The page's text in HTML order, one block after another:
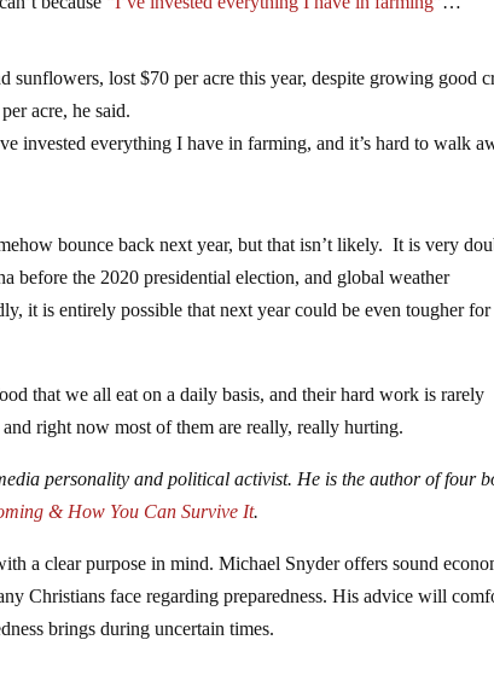
lost $70 per acre this year, despite growing good
acre, he said.
invested everything I have in farming, and it’s hard to walk
bounce back next year, but that isn’t likely. It is very
before the 2020 presidential election, and global weather
it is entirely possible that next year could be even tougher for
that we all eat on a daily basis, and their hard work is rarely
right now most of them are really, really hurting.
personality and political activist. He is the author of four
& How You Can Survive It.
a clear purpose in mind. Michael Snyder offers sound
Christians face regarding preparedness. His advice will
brings during uncertain times.